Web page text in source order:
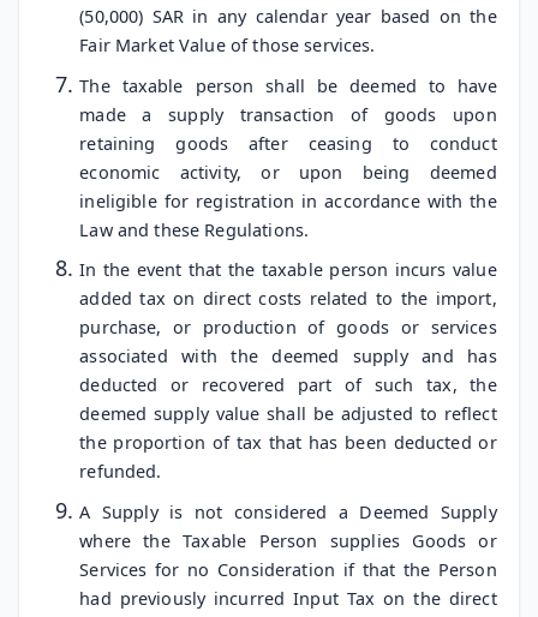
(50,000) SAR in any calendar year based on the
Fair Market Value of those services.
The taxable person shall be deemed to have
made a supply transaction of goods upon
retaining goods after ceasing to conduct
economic activity, or upon being deemed
ineligible for registration in accordance with the
Law and these Regulations.
In the event that the taxable person incurs value
added tax on direct costs related to the import,
purchase, or production of goods or services
associated with the deemed supply and has
deducted or recovered part of such tax, the
deemed supply value shall be adjusted to reflect
the proportion of tax that has been deducted or
refunded.
A Supply is not considered a Deemed Supply
where the Taxable Person supplies Goods or
Services for no Consideration if that the Person
had previously incurred Input Tax on the direct